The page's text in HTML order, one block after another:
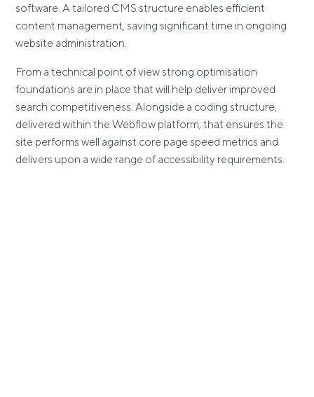
software. A tailored CMS structure enables efficient
content management, saving significant time in ongoing
website administration.
From a technical point of view strong optimisation
foundations are in place that will help deliver improved
search competitiveness. Alongside a coding structure,
delivered within the Webflow platform, that ensures the
site performs well against core page speed metrics and
delivers upon a wide range of accessibility requirements.